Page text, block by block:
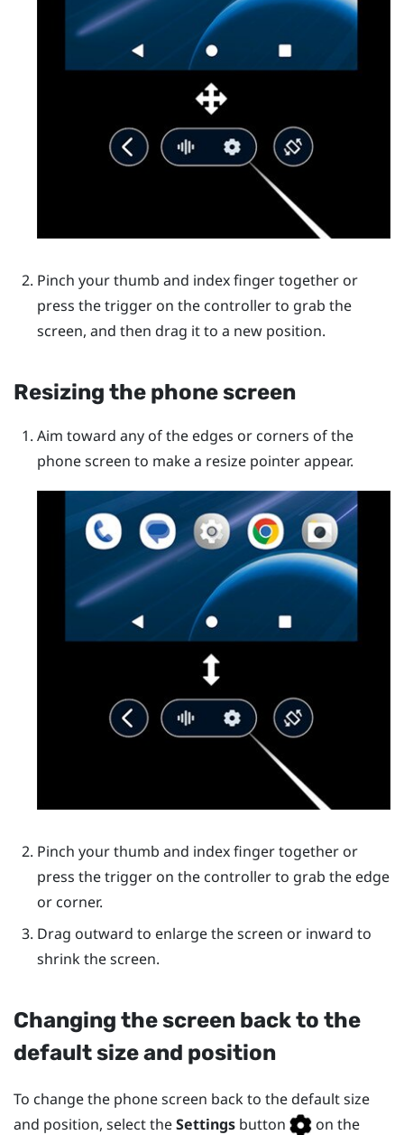
Pinch your thumb and index finger together or
press the trigger on the controller to grab the
screen, and then drag it to a new position.
Resizing the phone screen
Aim toward any of the edges or corners of the
phone screen to make a resize pointer appear.
Pinch your thumb and index finger together or
press the trigger on the controller to grab the edge
or corner.
Drag outward to enlarge the screen or inward to
shrink the screen.
Changing the screen back to the
default size and position
To change the phone screen back to the default size
and position, select theSettings button
on the